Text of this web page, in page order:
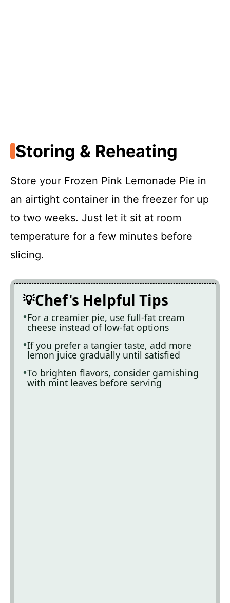
Storing & Reheating
Store your Frozen Pink Lemonade Pie in
an airtight container in the freezer for up
to two weeks. Just let it sit at room
temperature for a few minutes before
slicing.
Chef's Helpful Tips
For a creamier pie, use full-fat cream
cheese instead of low-fat options
If you prefer a tangier taste, add more
lemon juice gradually until satisfied
To brighten flavors, consider garnishing
with mint leaves before serving